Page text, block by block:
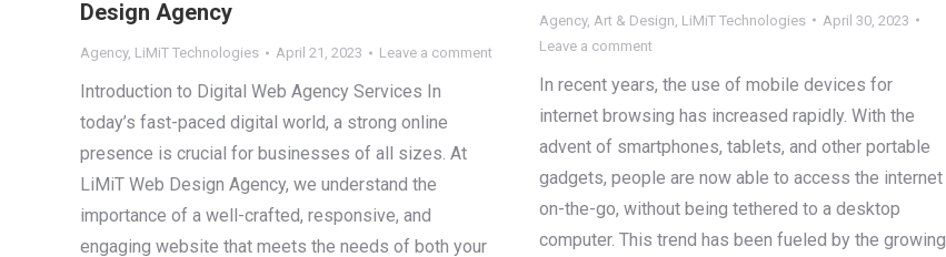
Design Agency
Agency, LiMiT Technologies April 21, 2023 Leave a comment
Introduction to Digital Web Agency Services In
today’s fast-paced digital world, a strong online
presence is crucial for businesses of all sizes. At
LiMiT Web Design Agency, we understand the
importance of a well-crafted, responsive, and
engaging website that meets the needs of both your
Agency, Art & Design LiMiT Technologies
April 30, 2023
Leave a comment
In recent years, the use of mobile devices for
internet browsing has increased rapidly. With the
advent of smartphones, tablets, and other portable
gadgets, people are now able to access the internet
on-the-go, without being tethered to a desktop
computer. This trend has been fueled by the growing